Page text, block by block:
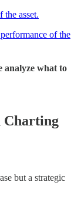
the asset.
of the
analyze what to
Charting
but a strategic